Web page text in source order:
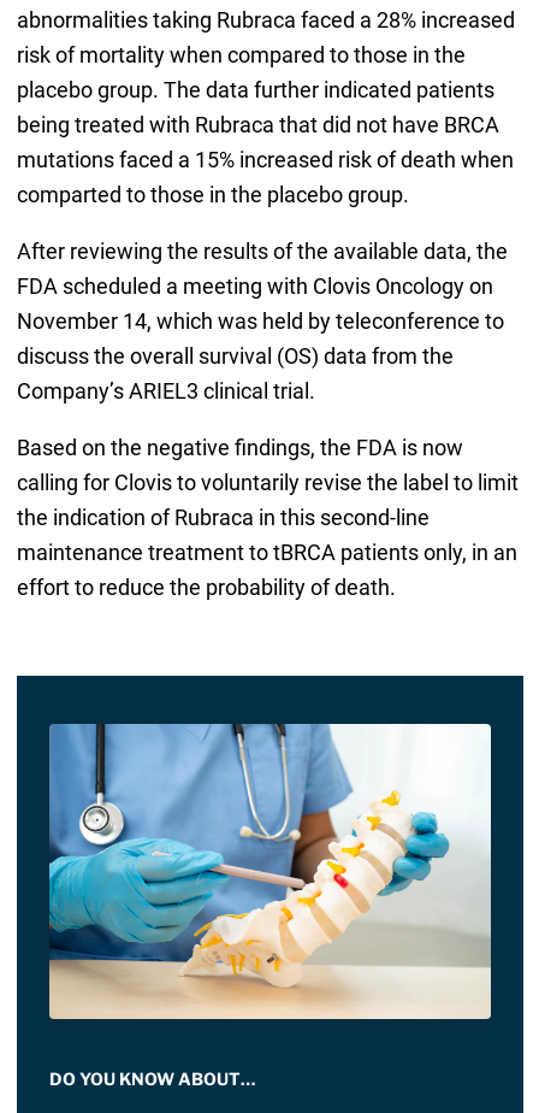
abnormalities taking Rubraca faced a 28% increased
risk of mortality when compared to those in the
placebo group. The data further indicated patients
being treated with Rubraca that did not have BRCA
mutations faced a 15% increased risk of death when
comparted to those in the placebo group.
After reviewing the results of the available data, the
FDA scheduled a meeting with Clovis Oncology on
November 14, which was held by teleconference to
discuss the overall survival (OS) data from the
Company’s ARIEL3 clinical trial.
Based on the negative findings, the FDA is now
calling for Clovis to voluntarily revise the label to limit
the indication of Rubraca in this second-line
maintenance treatment to tBRCA patients only, in an
effort to reduce the probability of death.
DO YOU KNOW ABOUT…